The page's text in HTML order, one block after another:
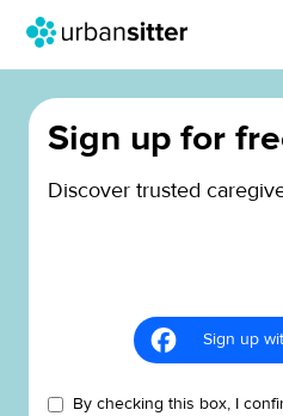
Sign up for
Discover trusted
Sign up
By checking this box, I